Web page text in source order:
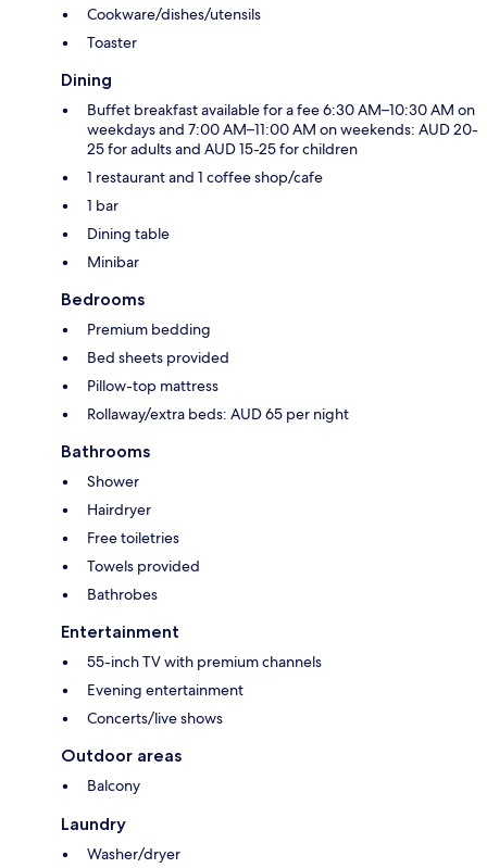
Cookware/dishes/utensils
Toaster
Dining
Buffet breakfast available for a fee 6:30 AM–10:30 AM on
weekdays and 7:00 AM–11:00 AM on weekends: AUD 20-
25 for adults and AUD 15-25 for children
1 restaurant and 1 coffee shop/cafe
1 bar
Dining table
Minibar
Bedrooms
Premium bedding
Bed sheets provided
Pillow-top mattress
Rollaway/extra beds: AUD 65 per night
Bathrooms
Shower
Hairdryer
Free toiletries
Towels provided
Bathrobes
Entertainment
55-inch TV with premium channels
Evening entertainment
Concerts/live shows
Outdoor areas
Balcony
Laundry
Washer/dryer